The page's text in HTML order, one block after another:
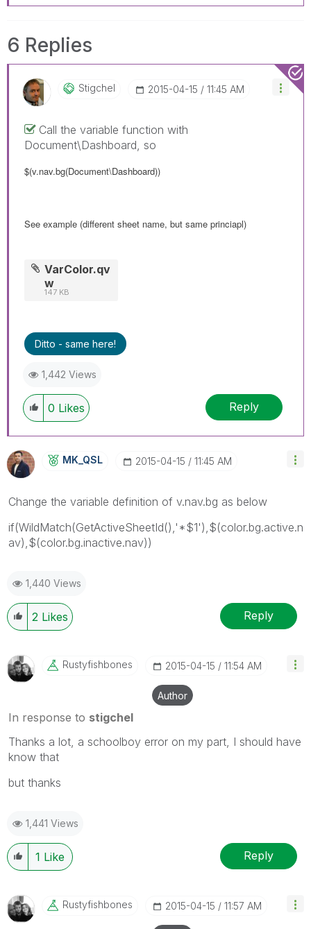
6 Replies
Stigchel ‎2015-04-15 11:45 AM
Call the variable function with
Document\Dashboard, so
$(v.nav.bg(Document\Dashboard))
See example (different sheet name, but same princiapl)
VarColor.qv
w
147 KB
Ditto - same here!
1,442 Views
0 Likes Reply
MK_QSL ‎2015-04-15 11:45 AM
Change the variable definition of v.nav.bg as below
if(WildMatch(GetActiveSheetId(),'*$1'),$(color.bg.active.n
av),$(color.bg.inactive.nav))
1,440 Views
2 Likes Reply
Rustyfishbones ‎2015-04-15 11:54 AM
Author
In response to stigchel
Thanks a lot, a schoolboy error on my part, I should have
know that
but thanks
1,441 Views
1 Like Reply
Rustyfishbones ‎2015-04-15 11:57 AM